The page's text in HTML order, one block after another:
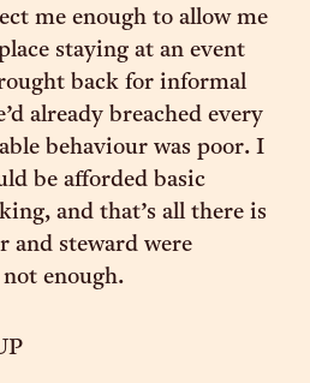
me enough to allow me
staying at an event
back for informal
already breached every
behaviour was poor. I
be afforded basic
and that’s all there is
and steward were
enough.